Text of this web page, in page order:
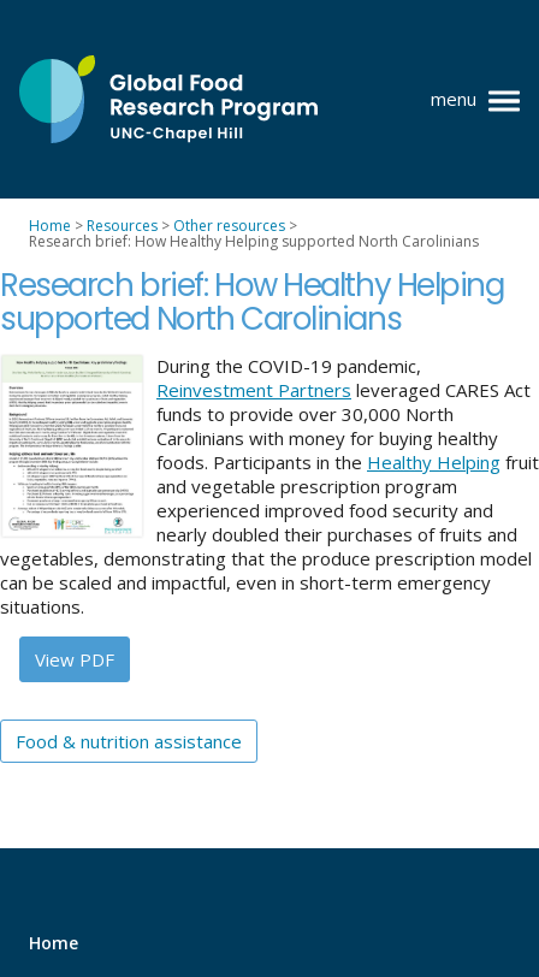
content
UNC-
Chapel
Hill
menu
Policy research
Where we work
GFRP team
Publications
Resources
News
About
Methods
Contact us
Home >Resources > Other resources >
Research brief: How Healthy Helping supported North Carolinians
Research brief: How Healthy Helping
supported North Carolinians
During the COVID-19 pandemic,
Reinvestment Partners leveraged CARES Act
funds to provide over 30,000 North
Carolinians with money for buying healthy
foods. Participants in the Healthy Helping fruit
and vegetable prescription program
experienced improved food security and
nearly doubled their purchases of fruits and
vegetables, demonstrating that the produce prescription model
can be scaled and impactful, even in short-term emergency
situations.
View PDF
Food & nutrition assistance
Home